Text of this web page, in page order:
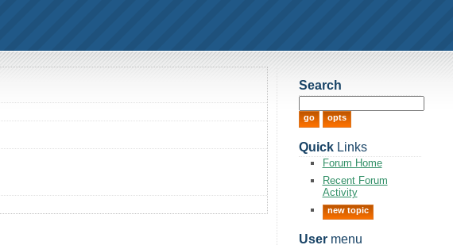
Search
QuickLinks
Forum Home
Recent Forum
Activity
new topic
Usermenu